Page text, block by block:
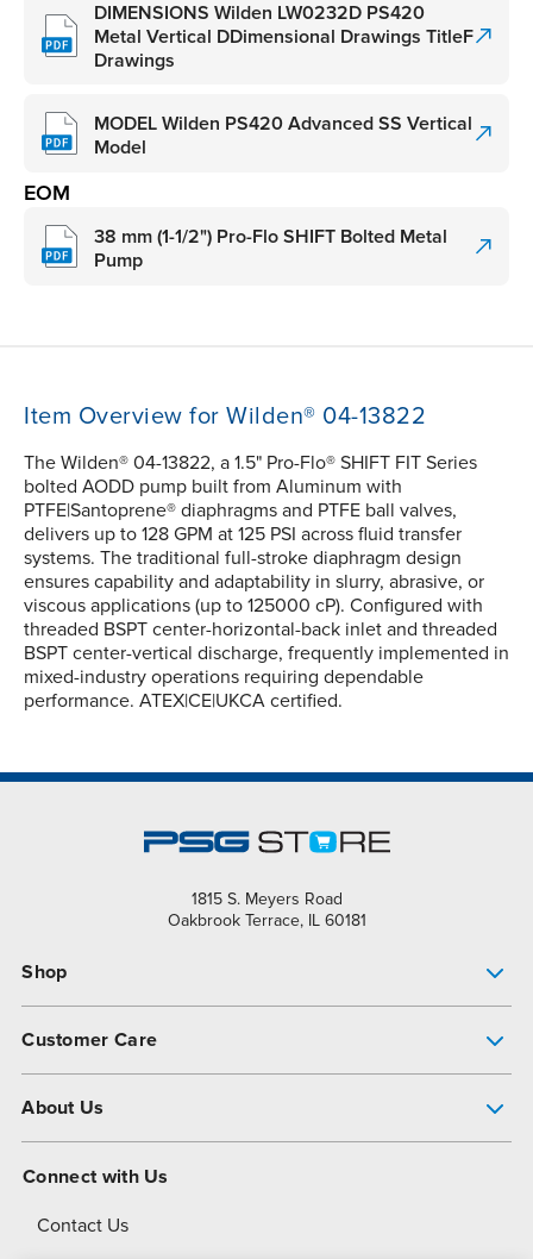
DIMENSIONS Wilden LW0232D PS420
Metal Vertical DDimensional Drawings TitleF
Drawings
MODEL Wilden PS420 Advanced SS Vertical
Model
EOM
38 mm (1-1/2") Pro-Flo SHIFT Bolted Metal
Pump
Item Overview for Wilden® 04-13822
The Wilden® 04-13822, a 1.5" Pro-Flo® SHIFT FIT Series
bolted AODD pump built from Aluminum with
PTFE|Santoprene® diaphragms and PTFE ball valves,
delivers up to 128 GPM at 125 PSI across fluid transfer
systems. The traditional full-stroke diaphragm design
ensures capability and adaptability in slurry, abrasive, or
viscous applications (up to 125000 cP). Configured with
threaded BSPT center-horizontal-back inlet and threaded
BSPT center-vertical discharge, frequently implemented in
mixed-industry operations requiring dependable
performance. ATEX|CE|UKCA certified.
1815 S. Meyers Road
Oakbrook Terrace, IL 60181
Shop
Customer Care
About Us
About Dover
Connect with Us
Contact Us